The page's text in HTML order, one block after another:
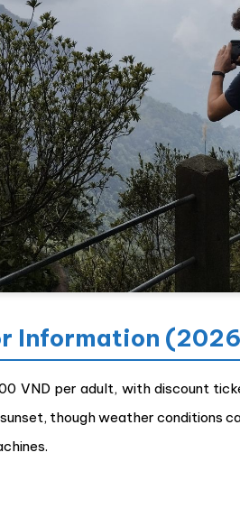
Information
VND per adult, with discount
though weather conditions